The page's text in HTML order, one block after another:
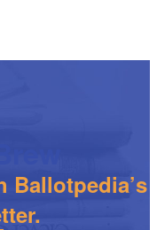
Ballotpedia’s